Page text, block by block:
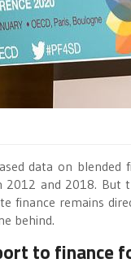
data on blended
2012 and 2018.
finance remains
behind.
to finance